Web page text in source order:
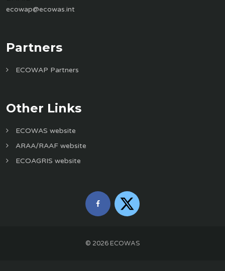
ecowap@ecowas.int
Partners
ECOWAP Partners
Other Links
ECOWAS website
ARAA/RAAF website
ECOAGRIS website
© 2026ECOWAS